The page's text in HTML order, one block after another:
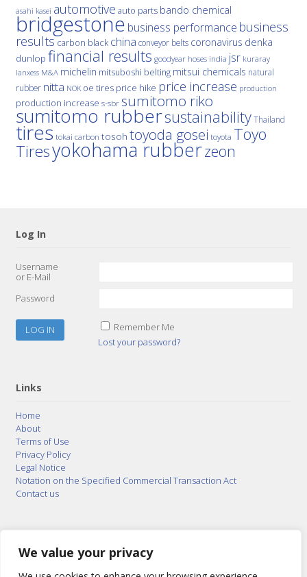
We value your privacy
asahi kasei automotive auto parts bando chemical
bridgestone business performance business
results carbon black china conveyor belts coronavirus denka
dunlop financial results goodyear hoses india jsr kuraray
lanxess M&A michelin mitsuboshi belting mitsui chemicals natural
rubber nitta NOK oe tires price hike price increase production
production increase s-sbr sumitomo riko
sumitomo rubbersustainability Thailand
tires tokai carbon tosoh toyoda gosei toyota Toyo
Tiresyokohama rubberzeon
Log In
Username
or E-Mail
Password
Remember Me
Lost your password?
Links
Home
About
Terms of Use
Privacy Policy
Legal Notice
Notation on the Specified Commercial Transaction Act
Contact us